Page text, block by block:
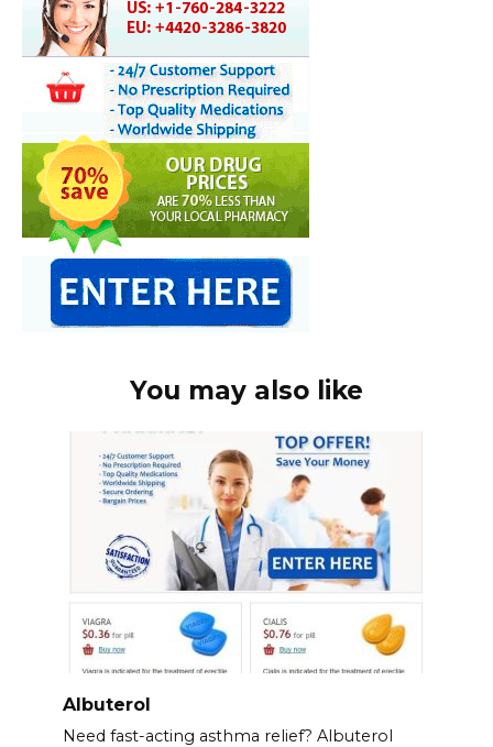
You may also like
Albuterol
Need fast-acting asthma relief? Albuterol